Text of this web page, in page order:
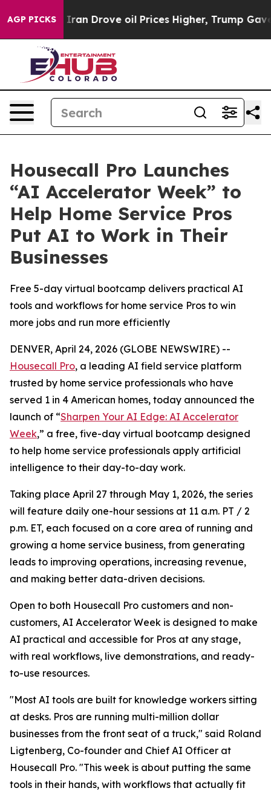
AGP PICKS
With Iran Drove oil Prices Higher, Trump Gave
Housecall Pro Launches
“AI Accelerator Week” to
Help Home Service Pros
Put AI to Work in Their
Businesses
Free 5-day virtual bootcamp delivers practical AI
tools and workflows for home service Pros to win
more jobs and run more efficiently
DENVER, April 24, 2026 (GLOBE NEWSWIRE) --
Housecall Pro, a leading AI field service platform
trusted by home service professionals who have
served 1 in 4 American homes, today announced the
launch of “Sharpen Your AI Edge: AI Accelerator
Week,” a free, five-day virtual bootcamp designed
to help home service professionals apply artificial
intelligence to their day-to-day work.
Taking place April 27 through May 1, 2026, the series
will feature daily one-hour sessions at 11 a.m. PT / 2
p.m. ET, each focused on a core area of running and
growing a home service business, from generating
leads to improving operations, increasing revenue,
and making better data-driven decisions.
Open to both Housecall Pro customers and non-
customers, AI Accelerator Week is designed to make
AI practical and accessible for Pros at any stage,
with real workflows, live demonstrations, and ready-
to-use resources.
"Most AI tools are built for knowledge workers sitting
at desks. Pros are running multi-million dollar
businesses from the front seat of a truck," said Roland
Ligtenberg, Co-founder and Chief AI Officer at
Housecall Pro. "This week is about putting the same
tools in their hands, with workflows that actually fit